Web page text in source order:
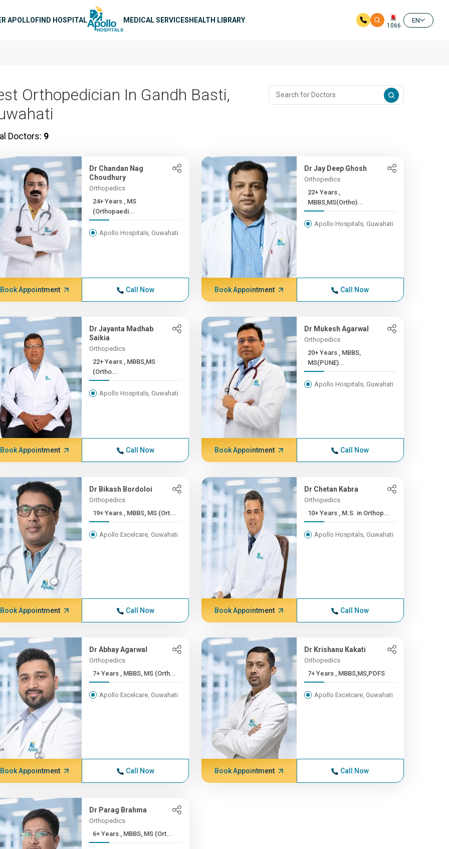
APOLLOFIND HOSPITAL MEDICAL SERVICESHEALTH LIBRARY
1066
EN
Orthopedician In Gandh Basti,
Doctors: 9
Dr Chandan Nag
Choudhury
Orthopedics
24+ Years , MS
(Orthopaedi...
Apollo Hospitals, Guwahati
Book Appointment Call Now
Dr Jay Deep Ghosh
Orthopedics
22+ Years ,
MBBS,MS(Ortho)...
Apollo Hospitals, Guwahati
Book Appointment Call Now
Dr Jayanta Madhab
Saikia
Orthopedics
22+ Years , MBBS,MS
(Ortho...
Apollo Hospitals, Guwahati
Book Appointment Call Now
Dr Mukesh Agarwal
Orthopedics
20+ Years , MBBS,
MS(PUNE)...
Apollo Hospitals, Guwahati
Book Appointment Call Now
Dr Bikash Bordoloi
Orthopedics
19+ Years , MBBS, MS (Ort...
Apollo Excelcare, Guwahati
Book Appointment Call Now
Dr Chetan Kabra
Orthopedics
10+ Years , M.S. in Orthop...
Apollo Hospitals, Guwahati
Book Appointment Call Now
Dr Abhay Agarwal
Orthopedics
7+ Years , MBBS, MS (Orth...
Apollo Excelcare, Guwahati
Book Appointment Call Now
Dr Krishanu Kakati
Orthopedics
7+ Years , MBBS,MS,PDFS
Apollo Excelcare, Guwahati
Book Appointment Call Now
Dr Parag Brahma
Orthopedics
6+ Years , MBBS, MS (Ort...